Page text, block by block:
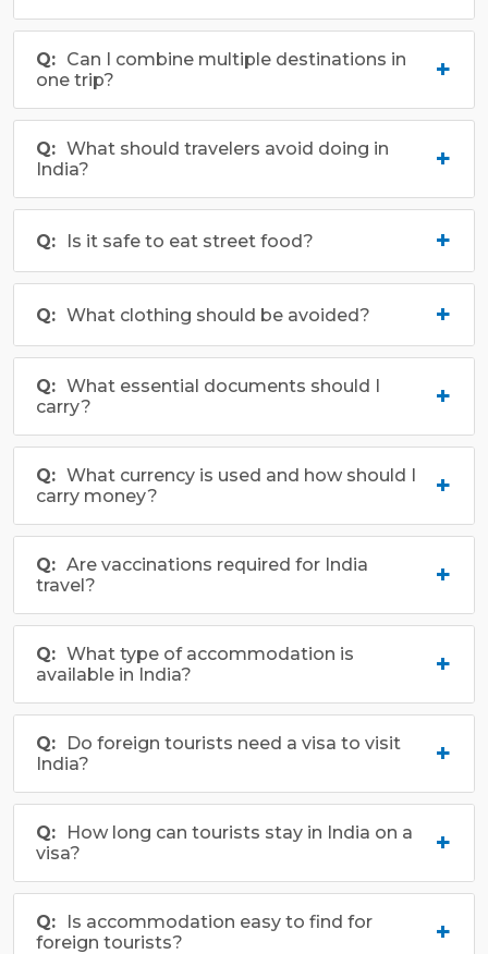
Can I combine multiple destinations in
one trip?
What should travelers avoid doing in
India?
Is it safe to eat street food?
What clothing should be avoided?
What essential documents should I
carry?
What currency is used and how should I
carry money?
Are vaccinations required for India
travel?
What type of accommodation is
available in India?
Do foreign tourists need a visa to visit
India?
How long can tourists stay in India on a
visa?
Is accommodation easy to find for
foreign tourists?